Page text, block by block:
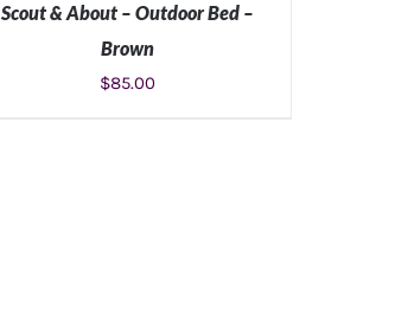
SELECT OPTIONS
Scout & About – Outdoor Bed –
Brown
$85.00